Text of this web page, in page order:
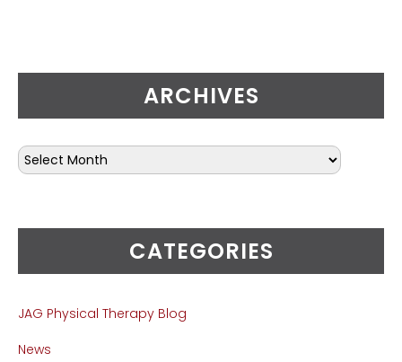
ARCHIVES
CATEGORIES
JAG Physical Therapy Blog
News